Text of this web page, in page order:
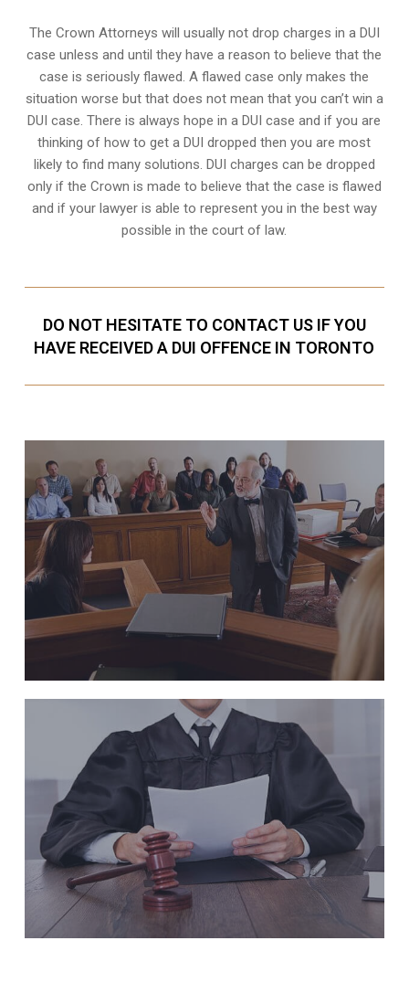
The Crown Attorneys will usually not drop charges in a DUI
case unless and until they have a reason to believe that the
case is seriously flawed. A flawed case only makes the
situation worse but that does not mean that you can’t win a
DUI case. There is always hope in a DUI case and if you are
thinking of how to get a DUI dropped then you are most
likely to find many solutions. DUI charges can be dropped
only if the Crown is made to believe that the case is flawed
and if your lawyer is able to represent you in the best way
possible in the court of law.
DO NOT HESITATE TO CONTACT US IF YOU
HAVE RECEIVED A DUI OFFENCE IN TORONTO